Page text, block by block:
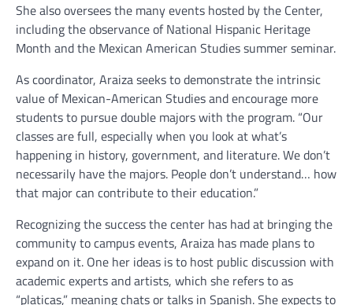
She also oversees the many events hosted by the Center,
including the observance of National Hispanic Heritage
Month and the Mexican American Studies summer seminar.
As coordinator, Araiza seeks to demonstrate the intrinsic
value of Mexican-American Studies and encourage more
students to pursue double majors with the program. “Our
classes are full, especially when you look at what’s
happening in history, government, and literature. We don’t
necessarily have the majors. People don’t understand… how
that major can contribute to their education.”
Recognizing the success the center has had at bringing the
community to campus events, Araiza has made plans to
expand on it. One her ideas is to host public discussion with
academic experts and artists, which she refers to as
“platicas,” meaning chats or talks in Spanish. She expects to